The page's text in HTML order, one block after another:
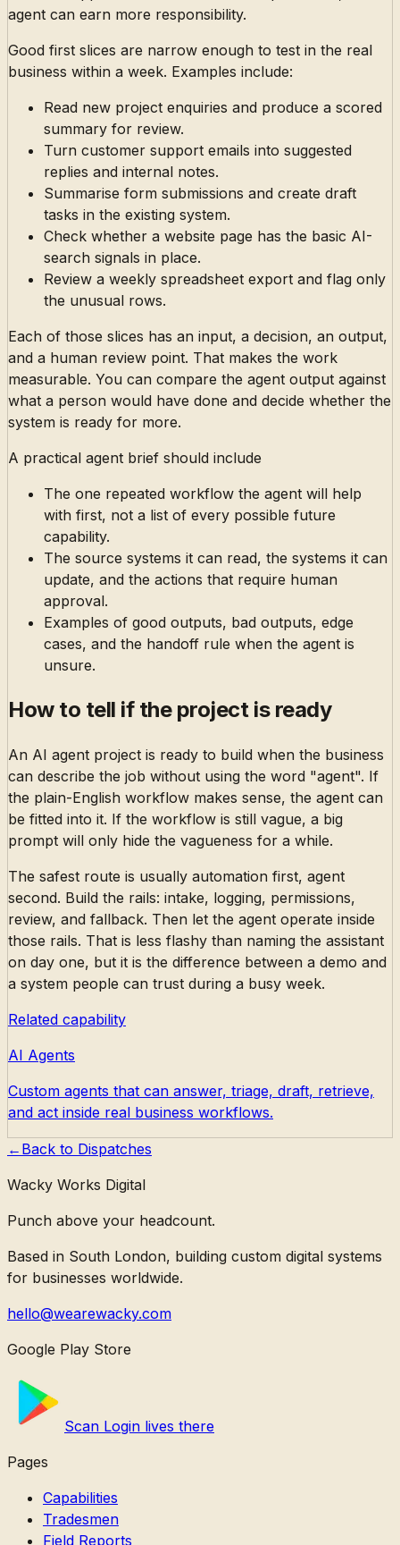
agent can earn more responsibility.
Good first slices are narrow enough to test in the real
business within a week. Examples include:
Read new project enquiries and produce a scored
summary for review.
Turn customer support emails into suggested
replies and internal notes.
Summarise form submissions and create draft
tasks in the existing system.
Check whether a website page has the basic AI-
search signals in place.
Review a weekly spreadsheet export and flag only
the unusual rows.
Each of those slices has an input, a decision, an output,
and a human review point. That makes the work
measurable. You can compare the agent output against
what a person would have done and decide whether the
system is ready for more.
A practical agent brief should include
The one repeated workflow the agent will help
with first, not a list of every possible future
capability.
The source systems it can read, the systems it can
update, and the actions that require human
approval.
Examples of good outputs, bad outputs, edge
cases, and the handoff rule when the agent is
unsure.
How to tell if the project is ready
An AI agent project is ready to build when the business
can describe the job without using the word "agent". If
the plain-English workflow makes sense, the agent can
be fitted into it. If the workflow is still vague, a big
prompt will only hide the vagueness for a while.
The safest route is usually automation first, agent
second. Build the rails: intake, logging, permissions,
review, and fallback. Then let the agent operate inside
those rails. That is less flashy than naming the assistant
on day one, but it is the difference between a demo and
a system people can trust during a busy week.
Related capability
AI Agents
Custom agents that can answer, triage, draft, retrieve,
and act inside real business workflows.
← Back to Dispatches
Wacky Works Digital
Punch above your headcount.
Based in South London, building custom digital systems
for businesses worldwide.
hello@wearewacky.com
Google Play Store
Scan Login lives there
Pages
Capabilities
Tradesmen
Field Reports